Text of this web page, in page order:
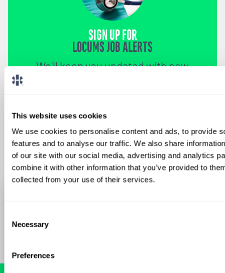
This website uses cookies
We use cookies to personalise content and ads, to provide
features and to analyse our traffic. We also share
of our site with our social media, advertising and analytics
combine it with other information that you’ve provided to
collected from your use of their services.
Selection
Necessary
Preferences
SIGN UP FOR
LOCUMS JOB ALERTS
We'll keep you updated with new